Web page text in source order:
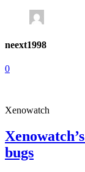
neext1998
0
Xenowatch
bugs